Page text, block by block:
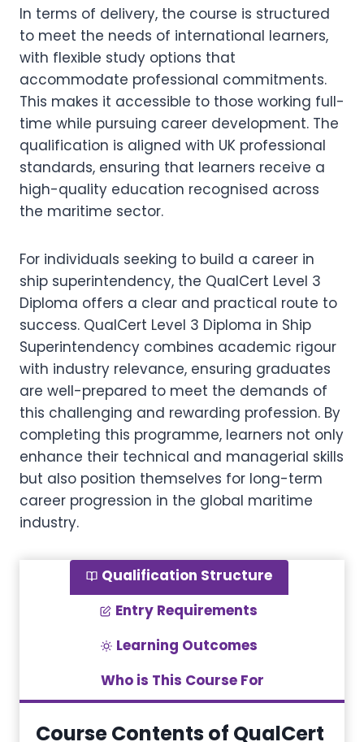
In terms of delivery, the course is structured
to meet the needs of international learners,
with flexible study options that
accommodate professional commitments.
This makes it accessible to those working full-
time while pursuing career development. The
qualification is aligned with UK professional
standards, ensuring that learners receive a
high-quality education recognised across
the maritime sector.
For individuals seeking to build a career in
ship superintendency, the QualCert Level 3
Diploma offers a clear and practical route to
success. QualCert Level 3 Diploma in Ship
Superintendency combines academic rigour
with industry relevance, ensuring graduates
are well-prepared to meet the demands of
this challenging and rewarding profession. By
completing this programme, learners not only
enhance their technical and managerial skills
but also position themselves for long-term
career progression in the global maritime
industry.
Qualification Structure
Entry Requirements
Learning Outcomes
Who is This Course For
Course Contents of QualCert